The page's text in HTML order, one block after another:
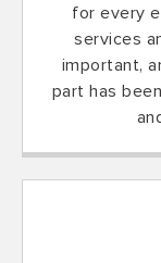
for every
services
important,
part has